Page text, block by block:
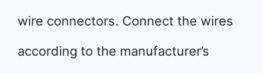
wire connectors. Connect the wires
according to the manufacturer’s